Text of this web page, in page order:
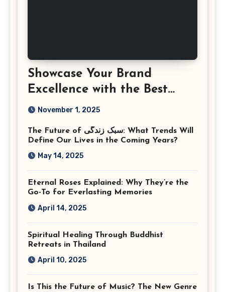
Showcase Your Brand
Excellence with the Best
Corporate Event
Virginia
November 1, 2025
The Future of سبک زندگی: What Trends Will
Define Our Lives in the Coming Years?
May 14, 2025
Eternal Roses Explained: Why They’re the
Go-To for Everlasting Memories
April 14, 2025
Spiritual Healing Through Buddhist
Retreats in Thailand
April 10, 2025
Is This the Future of Music? The New Genre